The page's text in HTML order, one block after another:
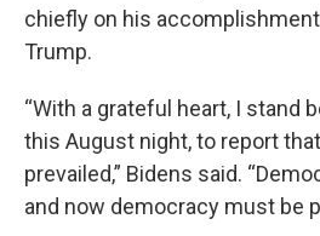
chiefly on his
Trump.
“With a grateful heart, I stand
this August night, to report
prevailed,” Bidens said.
and now democracy must be